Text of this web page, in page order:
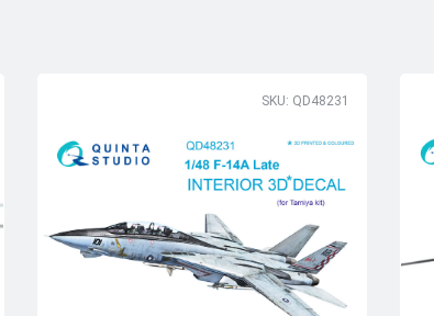
SKU: QD48231